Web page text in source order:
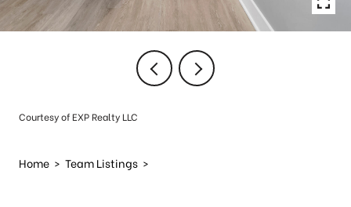
Courtesy of EXP Realty LLC
Home > Team Listings >